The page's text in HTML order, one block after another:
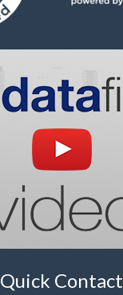
Quick Contact